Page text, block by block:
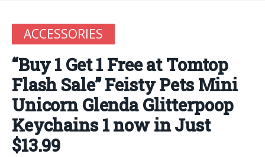
ACCESSORIES
“Buy 1 Get 1 Free at Tomtop
Flash Sale” Feisty Pets Mini
Unicorn Glenda Glitterpoop
Keychains 1 now in Just
$13.99